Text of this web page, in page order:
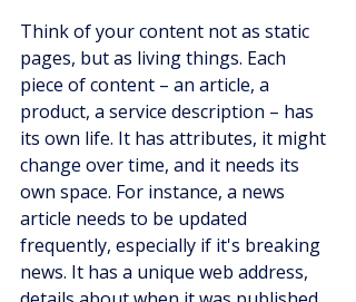
Think of your content not as static
pages, but as living things. Each
piece of content – an article, a
product, a service description – has
its own life. It has attributes, it might
change over time, and it needs its
own space. For instance, a news
article needs to be updated
frequently, especially if it's breaking
news. It has a unique web address,